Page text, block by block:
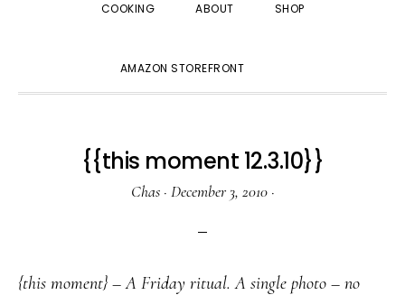
COOKING ABOUT SHOP
AMAZON STOREFRONT
{{this moment 12.3.10}}
Chas· December 3, 2010·
{this moment} – A Friday ritual. A single photo – no